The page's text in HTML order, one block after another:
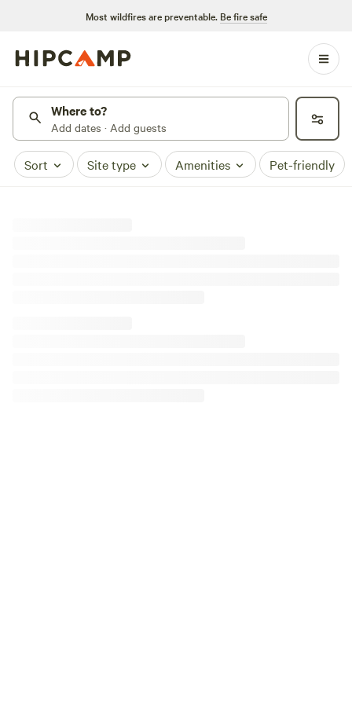
Most wildfires are preventable. Be fire safe
Where to?
Add dates · Add guests
Sort Site type Amenities Pet-friendly